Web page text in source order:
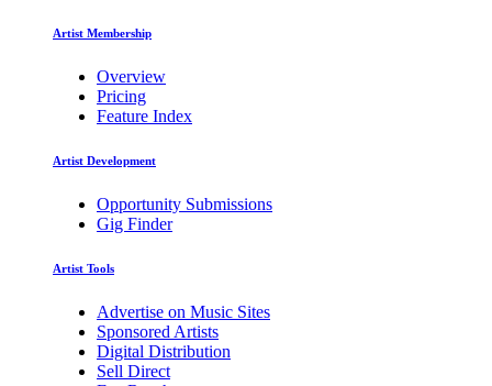
Artist Membership
Overview
Pricing
Feature Index
Artist Development
Opportunity Submissions
Gig Finder
Artist Tools
Advertise on Music Sites
Sponsored Artists
Digital Distribution
Sell Direct